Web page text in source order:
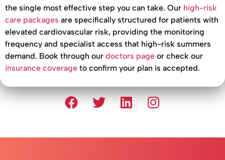
the single most effective step you can take. Our high-risk
care packages are specifically structured for patients with
elevated cardiovascular risk, providing the monitoring
frequency and specialist access that high-risk summers
demand. Book through our doctors page or check our
insurance coverage to confirm your plan is accepted.